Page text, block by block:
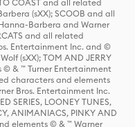
COAST and all related
(sXX); SCOOB and all
Barbera and Warner
and all related
Entertainment Inc. and ©
(sXX); TOM AND JERRY
& ™ Turner Entertainment
characters and elements
Bros. Entertainment Inc.
SERIES, LOONEY TUNES,
ANIMANIACS, PINKY AND
elements © & ™ Warner